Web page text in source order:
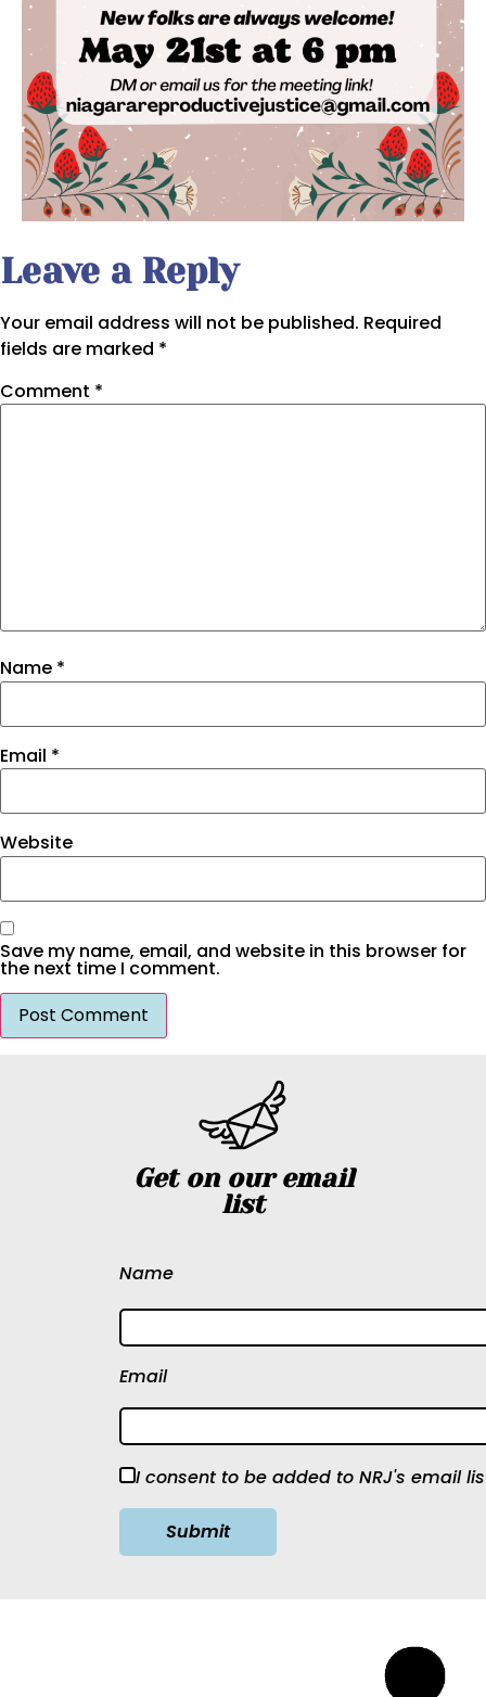
Leave a Reply
Your email address will not be published. Required
fields are marked *
Comment *
Name *
Email *
Website
Save my name, email, and website in this browser for
the next time I comment.
Get on our email
list
Name
Email
I consent to be added to NRJ's email